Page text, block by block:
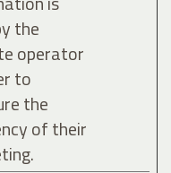
the
operator
to
the
of their